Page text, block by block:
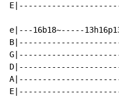
e|---16b18~-----